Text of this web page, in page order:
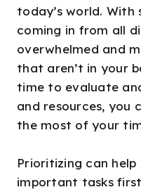
today’s world.
coming in from all
overwhelmed and
that aren’t in your
time to evaluate
and resources, you
the most of your
Prioritizing can
important tasks